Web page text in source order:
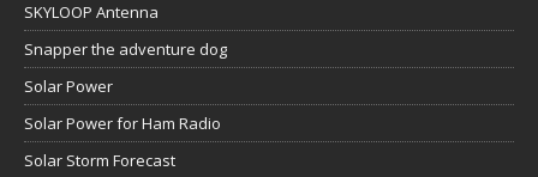
SKYLOOP Antenna
Snapper the adventure dog
Solar Power
Solar Power for Ham Radio
Solar Storm Forecast